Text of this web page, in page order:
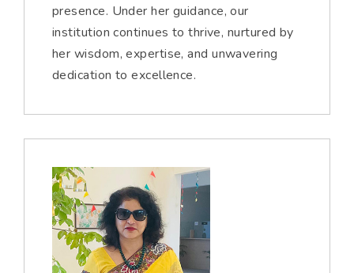
presence. Under her guidance, our
institution continues to thrive, nurtured by
her wisdom, expertise, and unwavering
dedication to excellence.